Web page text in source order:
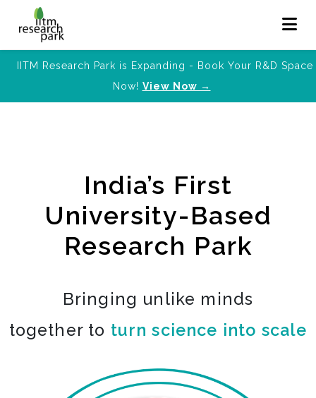
IITM Research Park is Expanding - Book Your R&D Space
Now! View Now →
India’s First
University-Based
Research Park
Bringing unlike minds
together to turn science into scale